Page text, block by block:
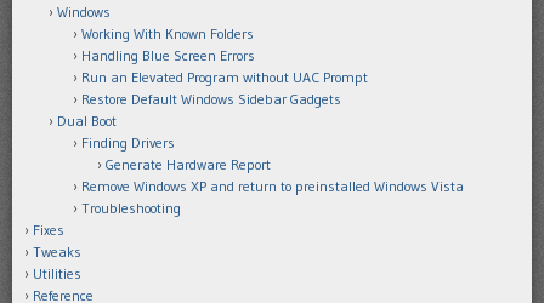
Windows
Working With Known Folders
Handling Blue Screen Errors
Run an Elevated Program without UAC Prompt
Restore Default Windows Sidebar Gadgets
Dual Boot
Finding Drivers
Generate Hardware Report
Remove Windows XP and return to preinstalled Windows Vista
Troubleshooting
Fixes
Tweaks
Utilities
Reference